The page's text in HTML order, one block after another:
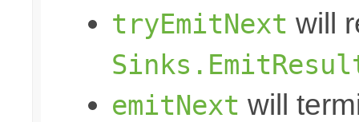
tryEmitNext will
emitNext will